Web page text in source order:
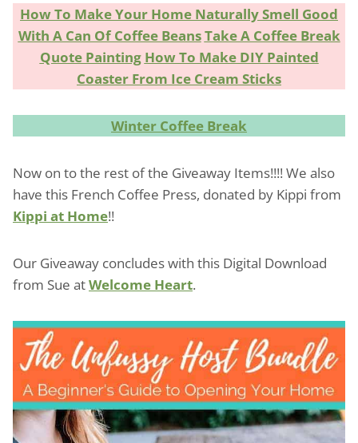
How To Make Your Home Naturally Smell Good
With A Can Of Coffee BeansTake A Coffee Break
Quote Painting How To Make DIY Painted
Coaster From Ice Cream Sticks
Winter Coffee Break
Now on to the rest of the Giveaway Items!!!! We also
have this French Coffee Press, donated by Kippi from
Kippi at Home!!
Our Giveaway concludes with this Digital Download
from Sue atWelcome Heart.